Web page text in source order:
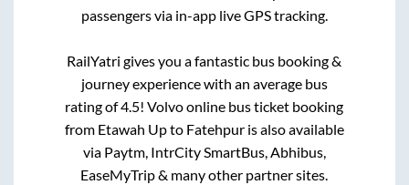
passengers via in-app live GPS tracking.
RailYatri gives you a fantastic bus booking &
journey experience with an average bus
rating of 4.5! Volvo online bus ticket booking
from Etawah Upto Fatehpuris also available
via Paytm, IntrCity SmartBus, Abhibus,
EaseMyTrip & many other partner sites.